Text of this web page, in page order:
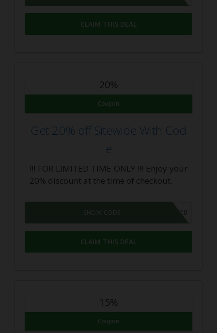
CLAIM THIS DEAL
20%
Coupon
Get 20% off Sitewide With Cod
e
!!! FOR LIMITED TIME ONLY !!! Enjoy your
20% discount at the time of checkout.
CBDINSIDER20
SHOW CODE
CLAIM THIS DEAL
15%
Coupon